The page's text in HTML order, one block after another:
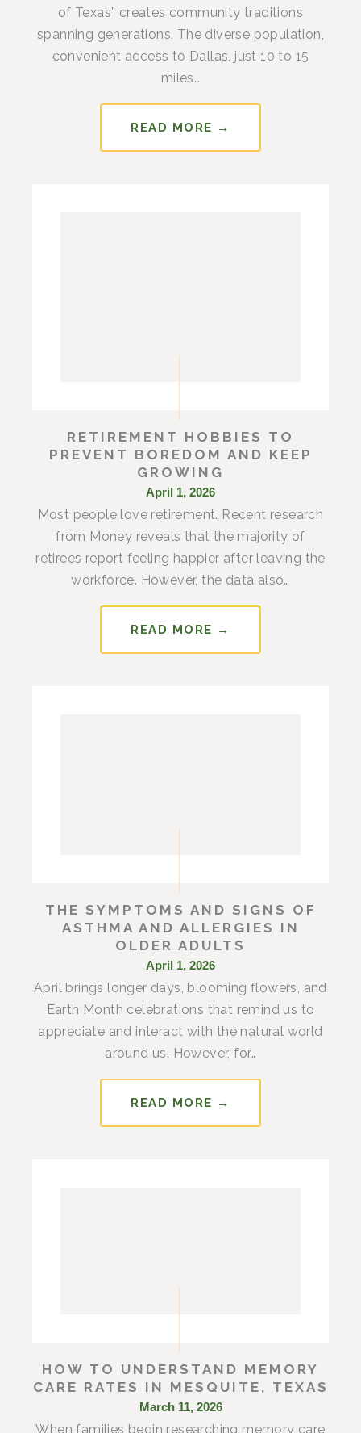
of Texas” creates community traditions
spanning generations. The diverse population,
convenient access to Dallas, just 10 to 15
miles…
READ MORE →
RETIREMENT HOBBIES TO
PREVENT BOREDOM AND KEEP
GROWING
April 1, 2026
Most people love retirement. Recent research
from Money reveals that the majority of
retirees report feeling happier after leaving the
workforce. However, the data also…
READ MORE →
THE SYMPTOMS AND SIGNS OF
ASTHMA AND ALLERGIES IN
OLDER ADULTS
April 1, 2026
April brings longer days, blooming flowers, and
Earth Month celebrations that remind us to
appreciate and interact with the natural world
around us. However, for…
READ MORE →
HOW TO UNDERSTAND MEMORY
CARE RATES IN MESQUITE, TEXAS
March 11, 2026
When families begin researching memory care